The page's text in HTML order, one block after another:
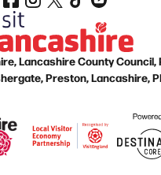
Lancashire County Council,
Preston, Lancashire,